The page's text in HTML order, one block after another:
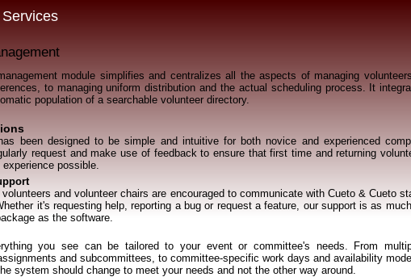
module simplifies and centralizes all the aspects of managing
to managing uniform distribution and the actual scheduling process. It
population of a searchable volunteer directory.
been designed to be simple and intuitive for both novice and experienced
request and make use of feedback to ensure that first time and returning
experience possible.
and volunteer chairs are encouraged to communicate with Cueto & Cueto
it's requesting help, reporting a bug or request a feature, our support is as
as the software.
you see can be tailored to your event or committee's needs. From
and subcommittees, to committee-specific work days and availability
system should change to meet your needs and not the other way around.